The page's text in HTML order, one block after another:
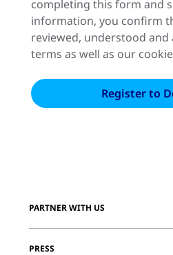
completing this form and
information, you confirm
reviewed, understood
terms as well as our
PARTNER WITH US
PRESS